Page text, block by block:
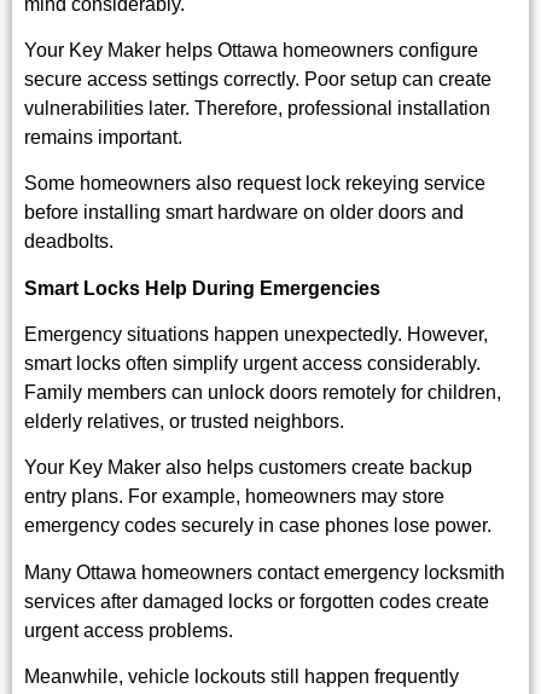
Your Key Maker helps Ottawa homeowners configure
secure access settings correctly. Poor setup can create
vulnerabilities later. Therefore, professional installation
remains important.
Some homeowners also request lock rekeying service
before installing smart hardware on older doors and
deadbolts.
Smart Locks Help During Emergencies
Emergency situations happen unexpectedly. However,
smart locks often simplify urgent access considerably.
Family members can unlock doors remotely for children,
elderly relatives, or trusted neighbors.
Your Key Maker also helps customers create backup
entry plans. For example, homeowners may store
emergency codes securely in case phones lose power.
Many Ottawa homeowners contactemergency locksmith
services after damaged locks or forgotten codes create
urgent access problems.
Meanwhile, vehicle lockouts still happen frequently